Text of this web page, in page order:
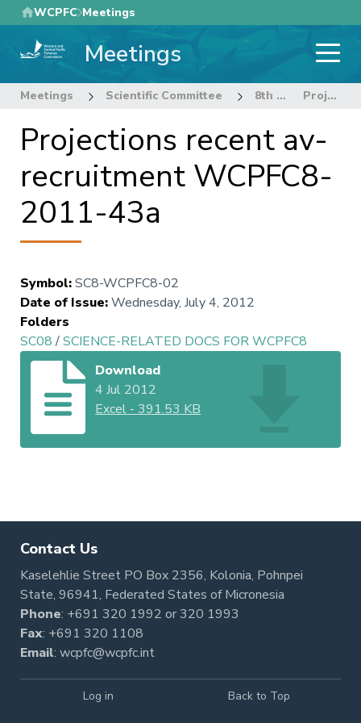
Skip
to
main
WCPFC Meetings
Meetings
Meetings Scientific Committee 8th Regular Session of the Scientific Committee Projections recent av-recruitment WCPFC8-2011-43a
Projections recent av-
recruitment WCPFC8-
2011-43a
Symbol:SC8-WCPFC8-02
Date of Issue:Wednesday, July 4, 2012
Folders
SC08/SCIENCE-RELATED DOCS FOR WCPFC8
Download
4 Jul 2012
Excel -391.53 KB
Contact Us
Kaselehlie Street PO Box 2356, Kolonia, Pohnpei
State, 96941, Federated States of Micronesia
Phone: +691 320 1992 or320 1993
Fax: +691 320 1108
Email: wcpfc@wcpfc.int
Log in Back to Top